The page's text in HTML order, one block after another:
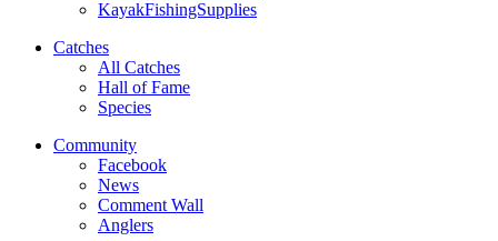
KayakFishingSupplies
Catches
All Catches
Hall of Fame
Species
Community
Facebook
News
Comment Wall
Anglers